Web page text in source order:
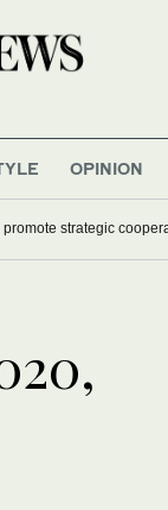
OPINION
strategic